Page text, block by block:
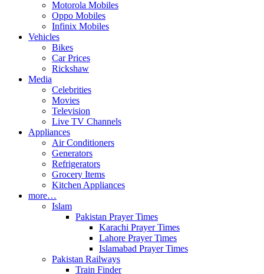
Motorola Mobiles
Oppo Mobiles
Infinix Mobiles
Vehicles
Bikes
Car Prices
Rickshaw
Media
Celebrities
Movies
Television
Live TV Channels
Appliances
Air Conditioners
Generators
Refrigerators
Grocery Items
Kitchen Appliances
more…
Islam
Pakistan Prayer Times
Karachi Prayer Times
Lahore Prayer Times
Islamabad Prayer Times
Pakistan Railways
Train Finder